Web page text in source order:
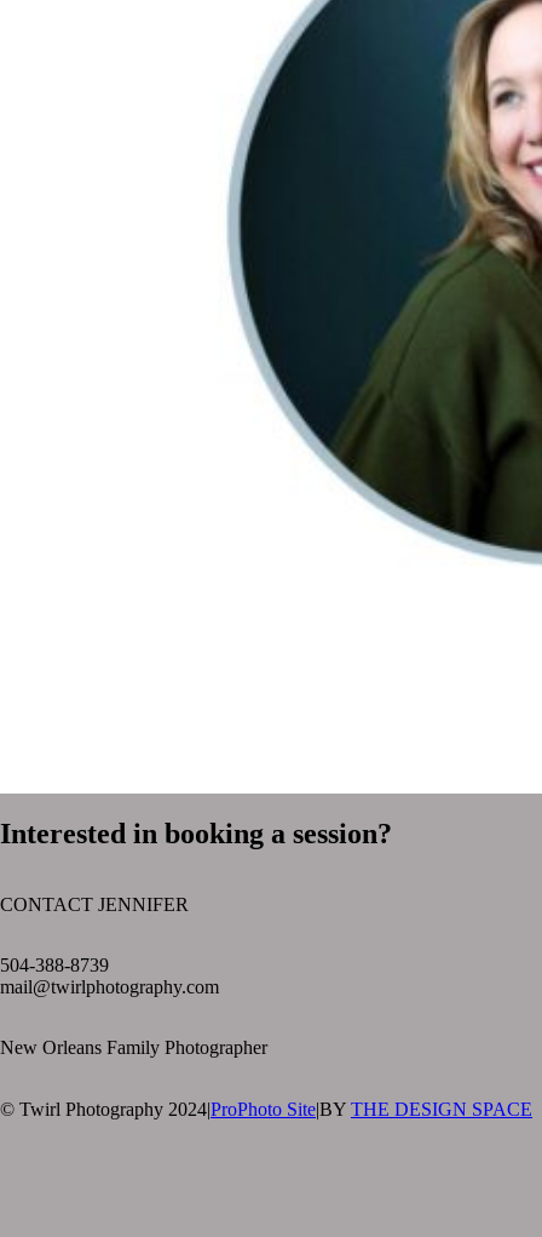
Interested in booking a session?
CONTACT JENNIFER
504-388-8739
mail@twirlphotography.com
New Orleans Family Photographer
© Twirl Photography 2024|ProPhoto Site|BY THE DESIGN SPACE